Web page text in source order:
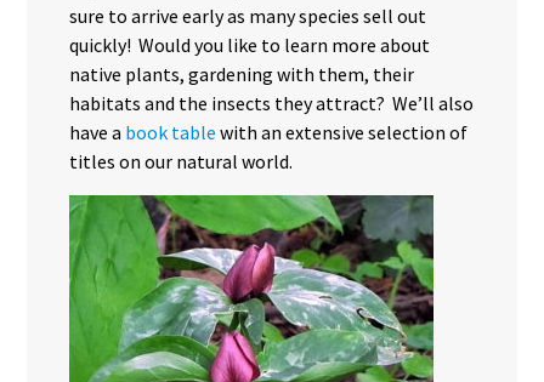
sure to arrive early as many species sell out
quickly! Would you like to learn more about
native plants, gardening with them, their
habitats and the insects they attract? We’ll also
have a book table with an extensive selection of
titles on our natural world.